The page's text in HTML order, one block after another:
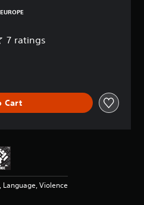
7 ratings
Cart
Language, Violence